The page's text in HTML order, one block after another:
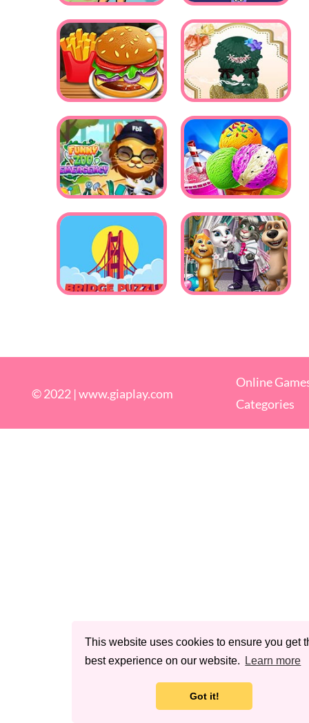
This website uses cookies to ensure you get
best experience on our website.
Learn more
Got it!
© 2022 |www.giaplay.com
Online
Categories